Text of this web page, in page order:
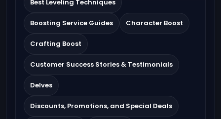
Best Leveling Techniques
Boosting Service Guides Character Boost
Crafting Boost
Customer Success Stories & Testimonials
Delves
Discounts, Promotions, and Special Deals